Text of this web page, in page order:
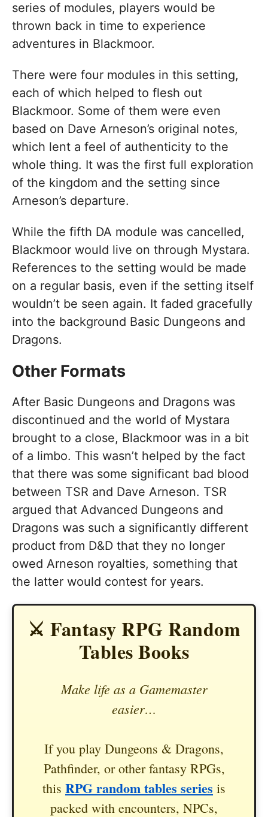
series of modules, players would be
thrown back in time to experience
adventures in Blackmoor.
There were four modules in this setting,
each of which helped to flesh out
Blackmoor. Some of them were even
based on Dave Arneson’s original notes,
which lent a feel of authenticity to the
whole thing. It was the first full exploration
of the kingdom and the setting since
Arneson’s departure.
While the fifth DA module was cancelled,
Blackmoor would live on through Mystara.
References to the setting would be made
on a regular basis, even if the setting itself
wouldn’t be seen again. It faded gracefully
into the background Basic Dungeons and
Dragons.
Other Formats
After Basic Dungeons and Dragons was
discontinued and the world of Mystara
brought to a close, Blackmoor was in a bit
of a limbo. This wasn’t helped by the fact
that there was some significant bad blood
between TSR and Dave Arneson. TSR
argued that Advanced Dungeons and
Dragons was such a significantly different
product from D&D that they no longer
owed Arneson royalties, something that
the latter would contest for years.
⚔️ Fantasy RPG Random
Tables Books
Make life as a Gamemaster
easier…
If you play Dungeons & Dragons,
Pathfinder, or other fantasy RPGs,
this RPG random tables series is
packed with encounters, NPCs,